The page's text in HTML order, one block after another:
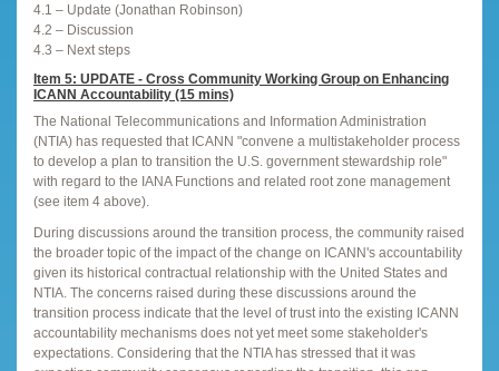
4.1 – Update (Jonathan Robinson)
4.2 – Discussion
4.3 – Next steps
Item 5: UPDATE - Cross Community Working Group on Enhancing
ICANN Accountability (15 mins)
The National Telecommunications and Information Administration
(NTIA) has requested that ICANN "convene a multistakeholder process
to develop a plan to transition the U.S. government stewardship role"
with regard to the IANA Functions and related root zone management
(see item 4 above).
During discussions around the transition process, the community raised
the broader topic of the impact of the change on ICANN's accountability
given its historical contractual relationship with the United States and
NTIA. The concerns raised during these discussions around the
transition process indicate that the level of trust into the existing ICANN
accountability mechanisms does not yet meet some stakeholder's
expectations. Considering that the NTIA has stressed that it was